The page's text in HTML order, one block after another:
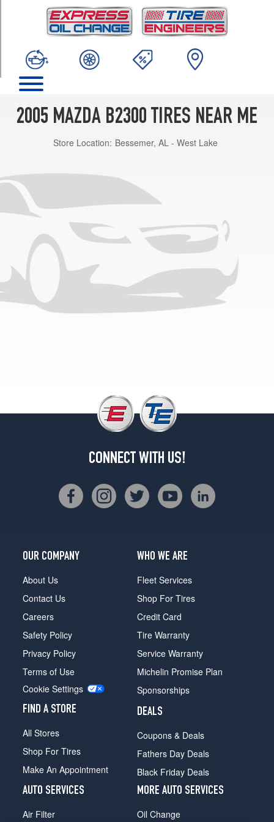
2005 MAZDA B2300 TIRES NEAR ME
Store Location: Bessemer, AL - West Lake
CONNECT WITH US!
OUR COMPANY
About Us
Contact Us
Careers
Safety Policy
Privacy Policy
Terms of Use
Cookie Settings
FIND A STORE
All Stores
Shop For Tires
Make An Appointment
WHO WE ARE
Fleet Services
Shop For Tires
Credit Card
Tire Warranty
Service Warranty
Michelin Promise Plan
Sponsorships
DEALS
Coupons & Deals
Fathers Day Deals
Black Friday Deals
AUTO SERVICES
Air Filter
MORE AUTO SERVICES
Oil Change
(225/70R15)